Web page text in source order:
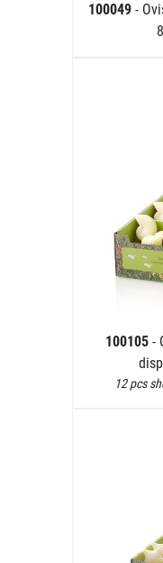
100049 -
100105 -
12 pcs